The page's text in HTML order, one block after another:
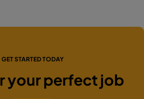
GET STARTED TODAY
your perfect job